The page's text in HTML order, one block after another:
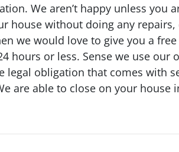
We aren’t happy unless you
house without doing any
we would love to give you a
hours or less. Sense we use our
legal obligation that comes with
are able to close on your house